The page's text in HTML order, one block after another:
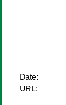
Date:
URL: